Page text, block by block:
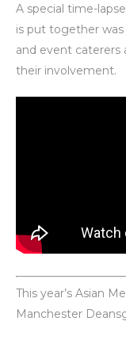
A special time-
is put together
and event caterers
their involvement.
This year’s Asian
Manchester